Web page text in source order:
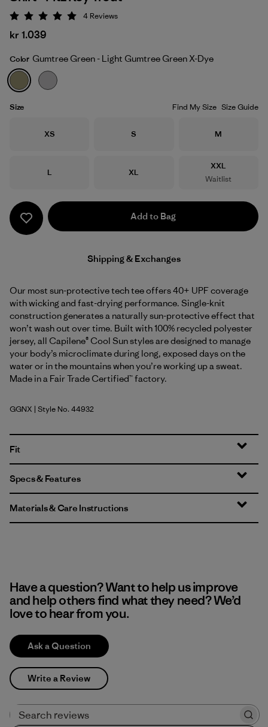
Gumtree Green - Light Gumtree Green X-Dye
Rating: 5 / 5
4 Reviews
kr 1.039
Color Gumtree Green - Light Gumtree Green X-Dye
Size Find My Size Size Guide
Size
XS Size
S Size
M
Size
L Size
XL
Size
XXL
Waitlist
Add to Bag
Shipping & Exchanges
Our most sun-protective tech tee offers 40+ UPF coverage
with wicking and fast-drying performance. Single-knit
construction generates a naturally sun-protective effect that
won’t wash out over time. Built with 100% recycled polyester
jersey, all Capilene® Cool Sun styles are designed to manage
your body’s microclimate during long, exposed days on the
water or in the mountains when you’re working up a sweat.
Made in a Fair Trade Certified™ factory.
Gumtree Green - Light Gumtree Green X-Dye
GGNX | Style No. 44932
Fit
Specs & Features
Materials & Care Instructions
Have a question? Want to help us improve
and help others find what they need? We’d
love to hear from you.
Ask a Question
Write a Review